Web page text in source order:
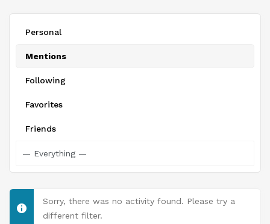
Personal
Mentions
Following
Favorites
Friends
Sorry, there was no activity found. Please try a
different filter.